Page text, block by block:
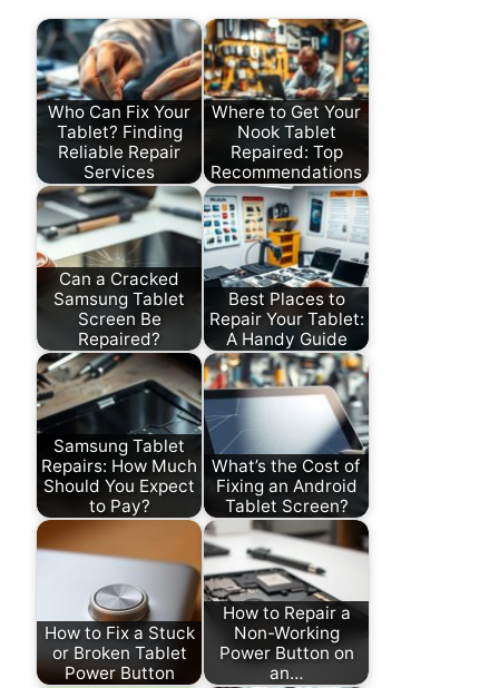
Who Can Fix Your
Tablet? Finding
Reliable Repair
Services
Where to Get Your
Nook Tablet
Repaired: Top
Recommendations
Can a Cracked
Samsung Tablet
Screen Be
Repaired?
Best Places to
Repair Your Tablet:
A Handy Guide
Samsung Tablet
Repairs: How Much
Should You Expect
to Pay?
What’s the Cost of
Fixing an Android
Tablet Screen?
How to Fix a Stuck
or Broken Tablet
Power Button
How to Repair a
Non-Working
Power Button on
an…